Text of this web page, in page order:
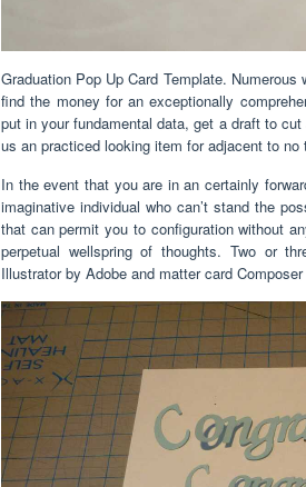
Graduation Pop Up Card Template.
find the money for an exceptionally
put in your fundamental data, get a draft to
us an practiced looking item for adjacent to
In the event that you are in an certainly
imaginative individual who can’t stand the
that can permit you to configuration without
perpetual wellspring of thoughts. Two or
Illustrator by Adobe and matter card